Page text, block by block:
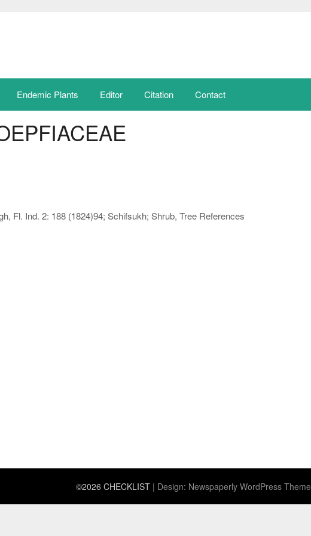
Endemic Plants Editor Citation Contact
Fl. Ind. 2: 188 (1824)94; Schifsukh; Shrub, Tree References
©2026 CHECKLIST | Design: Newspaperly WordPress Theme